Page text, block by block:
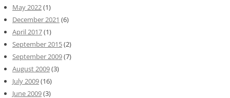
May 2022(1)
December 2021 (6)
April 2017(1)
September 2015(2)
September 2009(7)
August 2009(3)
July 2009(16)
June 2009(3)